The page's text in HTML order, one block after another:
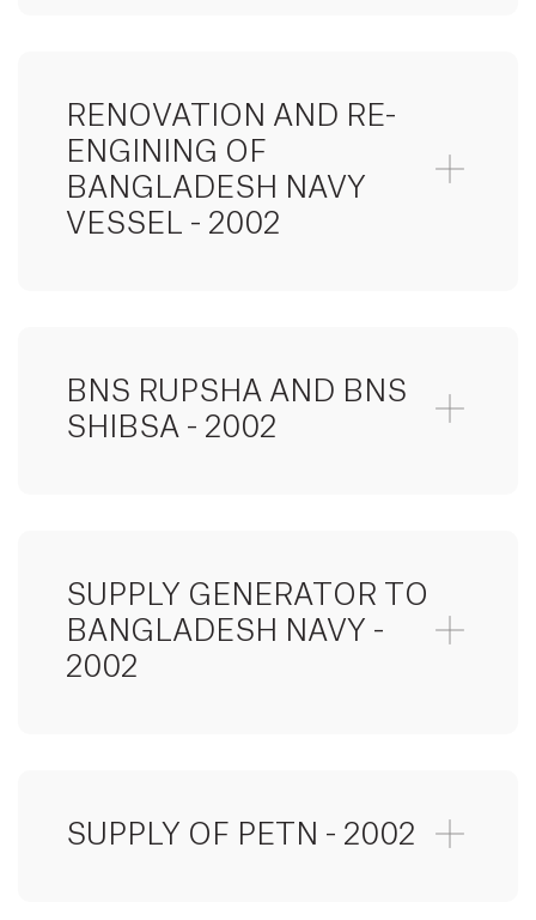
RENOVATION AND RE-
ENGINING OF
BANGLADESH NAVY
VESSEL - 2002
BNS RUPSHA AND BNS
SHIBSA - 2002
SUPPLY GENERATOR TO
BANGLADESH NAVY -
2002
SUPPLY OF PETN - 2002